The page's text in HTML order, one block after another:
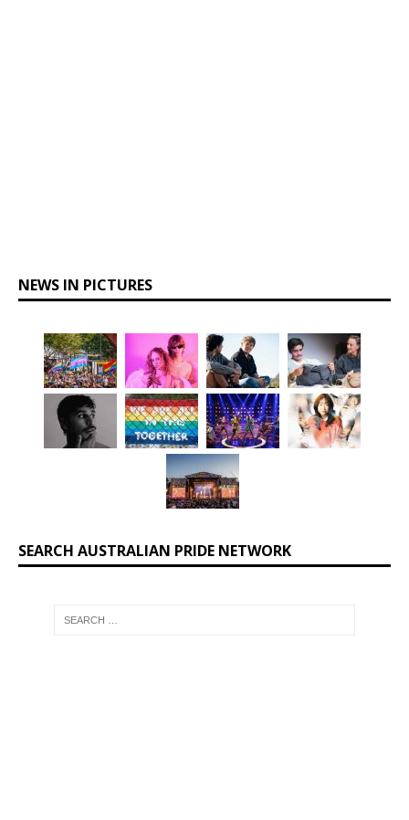
NEWS IN PICTURES
SEARCH AUSTRALIAN PRIDE NETWORK